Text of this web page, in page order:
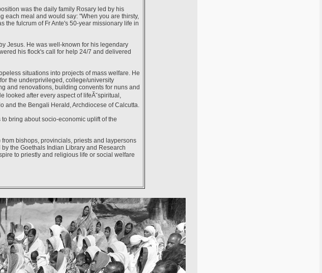
was the daily family Rosary led by his
each meal and would say: "When you are thirsty,
the fulcrum of Fr Ante's 50-year missionary life in
Jesus. He was well-known for his legendary
his flock's call for help 24/7 and delivered
situations into projects of mass welfare. He
the underprivileged, college/university
and renovations, building convents for nuns and
after every aspect of lifeĂ˘spiritual,
and the Bengali Herald, Archdiocese of Calcutta.
bring about socio-economic uplift of the
bishops, provincials, priests and laypersons
the Goethals Indian Library and Research
to priestly and religious life or social welfare